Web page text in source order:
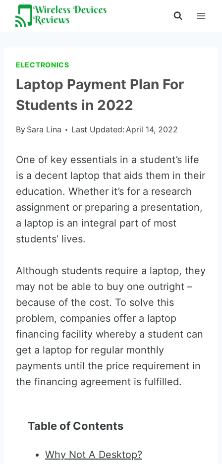
Skip
ELECTRONICS
Laptop Payment Plan For
Students in 2022
By Sara Lina Last Updated: April 14, 2022
One of key essentials in a student’s life
is a decent laptop that aids them in their
education. Whether it’s for a research
assignment or preparing a presentation,
a laptop is an integral part of most
students’ lives.
Although students require a laptop, they
may not be able to buy one outright –
because of the cost. To solve this
problem, companies offer a laptop
financing facility whereby a student can
get a laptop for regular monthly
payments until the price requirement in
the financing agreement is fulfilled.
Table of Contents
Why Not A Desktop?